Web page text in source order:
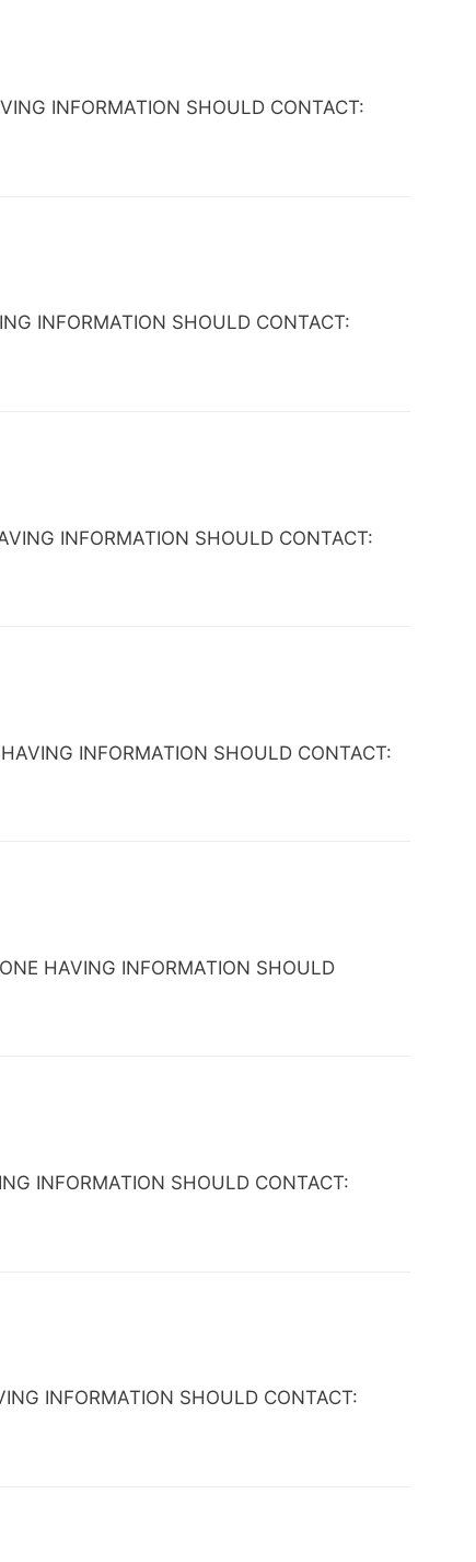
INFORMATION SHOULD CONTACT:
INFORMATION SHOULD CONTACT:
INFORMATION SHOULD CONTACT:
INFORMATION SHOULD CONTACT:
HAVING INFORMATION SHOULD
INFORMATION SHOULD CONTACT:
INFORMATION SHOULD CONTACT: